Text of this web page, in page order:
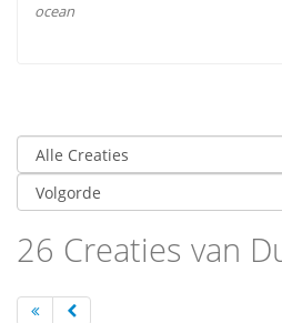
ocean
26 Creaties van